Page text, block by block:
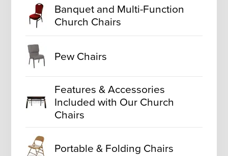
Banquet and Multi-Function
Church Chairs
Pew Chairs
Features & Accessories
Included with Our Church
Chairs
Portable & Folding Chairs